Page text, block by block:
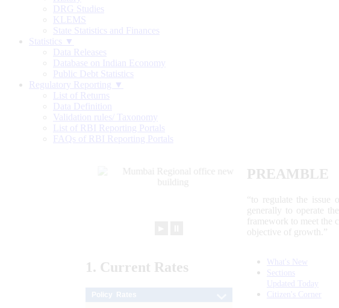
DRG Studies
KLEMS
State Statistics and Finances
Statistics ▼
Data Releases
Database on Indian Economy
Public Debt Statistics
Regulatory Reporting ▼
List of Returns
Data Definition
Validation rules/ Taxonomy
List of RBI Reporting Portals
FAQs of RBI Reporting Portals
PREAMBLE
“to regulate the issue
generally to operate
framework to meet the
objective of growth.”
1. Current Rates
What's New
Sections
Updated Today
Citizen's Corner